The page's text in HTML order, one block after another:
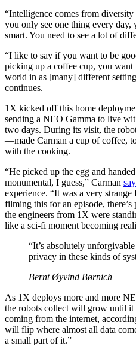
“Intelligence comes from
you only see one thing every day,
smart. You need to see a lot of
“I like to say if you want to be
picking up a coffee cup, you want
world in as [many] different
continues.
1X kicked off this home
sending a NEO Gamma to live
two days. During its visit, the
—made Carman a cup of coffee,
with the cooking.
“He picked up the egg and
monumental, I guess,” Carman
experience. “It was a very
filming this for an episode,
the engineers from 1X were
like a sci-fi moment becoming
“It’s absolutely
privacy in these kinds of
Bernt Øyvind Børnich
As 1X deploys more and more
the robots collect will grow until it
coming from the internet,
will flip where almost all data
a small part of it.”